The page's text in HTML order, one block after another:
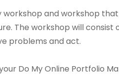
and workshop
The workshop will consist
problems and act.
Do My Online Portfolio